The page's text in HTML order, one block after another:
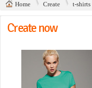
Home Create t-shirts
Create now